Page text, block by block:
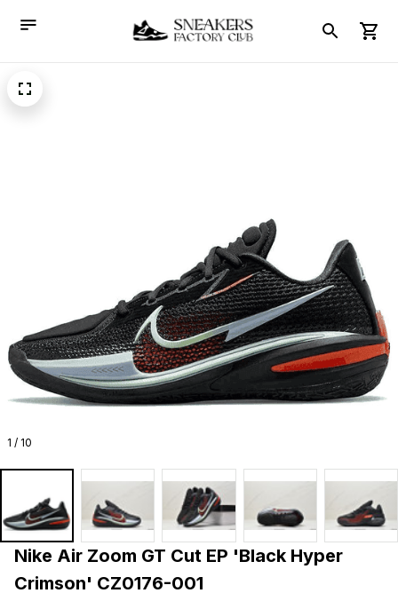
1 / 10
Nike Air Zoom GT Cut EP 'Black Hyper
Crimson' CZ0176-001